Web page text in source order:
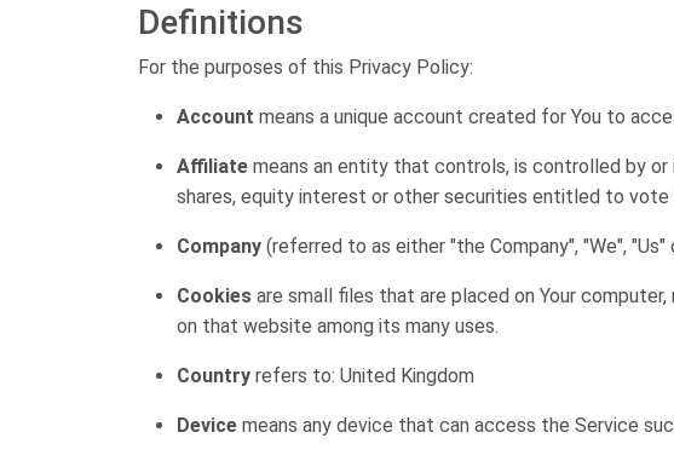
Definitions
For the purposes of this Privacy Policy:
Account means a unique account created for You to
Affiliate means an entity that controls, is controlled by
shares, equity interest or other securities entitled to
Company (referred to as either "the Company", "We",
Cookies are small files that are placed on Your
on that website among its many uses.
Country refers to: United Kingdom
Device means any device that can access the Service